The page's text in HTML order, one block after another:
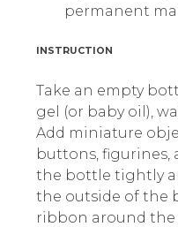
permanent
INSTRUCTION
Take an empty
gel (or baby oil),
Add miniature
buttons, figurines,
the bottle tightly
the outside of the
ribbon around